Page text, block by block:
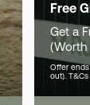
Free
Get a
(Worth
Offer ends
out).